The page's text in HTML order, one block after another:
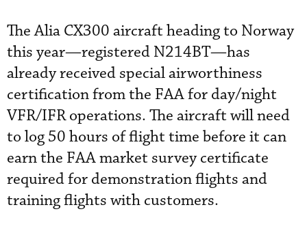
The Alia CX300 aircraft heading to Norway
this year—registered N214BT—has
already received special airworthiness
certification from the FAA for day/night
VFR/IFR operations. The aircraft will need
to log 50 hours of flight time before it can
earn the FAA market survey certificate
required for demonstration flights and
training flights with customers.